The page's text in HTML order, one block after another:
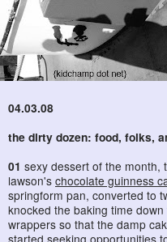
04.03.08
the dirty dozen: food, folks,
01 sexy dessert of the month,
lawson's chocolate guinness
springform pan, converted to
knocked the baking time
wrappers so that the damp